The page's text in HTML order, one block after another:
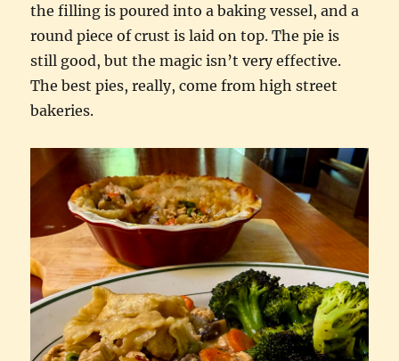
the filling is poured into a baking vessel, and a
round piece of crust is laid on top. The pie is
still good, but the magic isn’t very effective.
The best pies, really, come from high street
bakeries.